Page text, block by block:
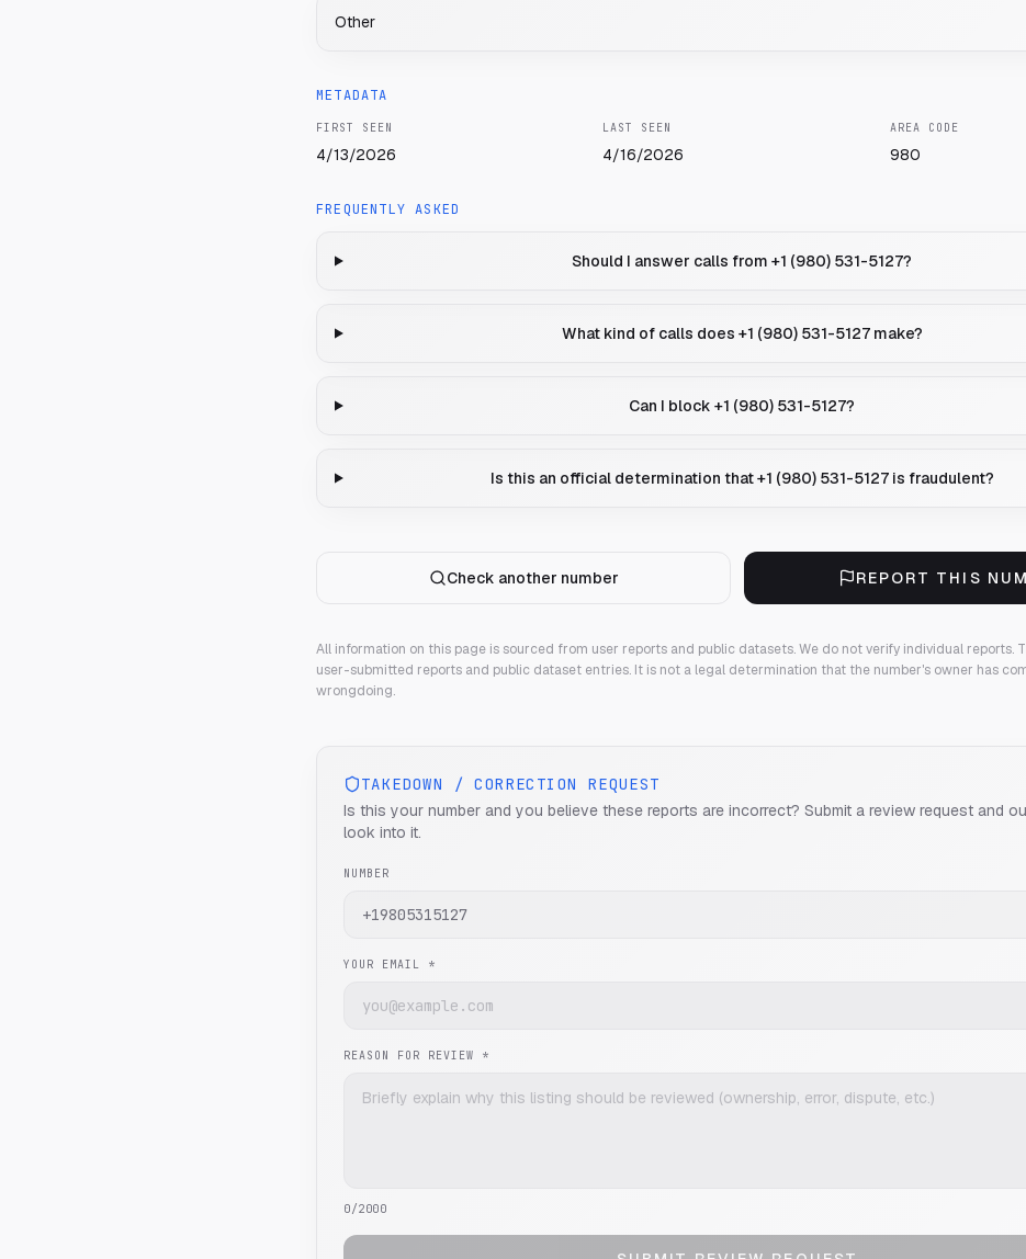
Other
METADATA
FIRST SEEN
4/13/2026
LAST SEEN
4/16/2026
AREA CODE
980
FREQUENTLY ASKED
Should I answer calls from +1 (980) 531-5127?
What kind of calls does +1 (980) 531-5127 make?
Can I block +1 (980) 531-5127?
Is this an official determination that +1 (980) 531-5127 is fraudulent?
Check another number REPORT THIS
All information on this page is sourced from user reports and public datasets. We do not verify individual reports.
user-submitted reports and public dataset entries. It is not a legal determination that the number's owner has
wrongdoing.
TAKEDOWN / CORRECTION REQUEST
Is this your number and you believe these reports are incorrect? Submit a review request and
look into it.
NUMBER
YOUR EMAIL *
REASON FOR REVIEW *
0/2000